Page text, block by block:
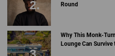
Round
Why This Monk-
Lounge Can